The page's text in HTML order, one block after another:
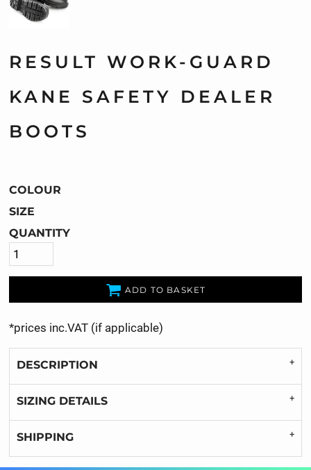
RESULT WORK-GUARD
KANE SAFETY DEALER
BOOTS
COLOUR
SIZE
QUANTITY
ADD TO BASKET
*prices inc.VAT (if applicable)
DESCRIPTION
SIZING DETAILS
SHIPPING